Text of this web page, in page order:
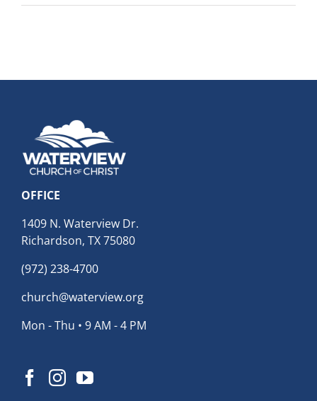
OFFICE
1409 N. Waterview Dr.
Richardson, TX 75080
(972) 238-4700
church@waterview.org
Mon - Thu • 9 AM - 4 PM